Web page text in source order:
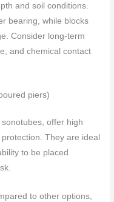
and soil conditions.
bearing, while blocks
Consider long-term
and chemical contact
piers)
offer high
They are ideal
to be placed
to other options,